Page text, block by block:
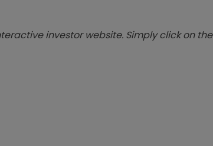
investor website. Simply click on the